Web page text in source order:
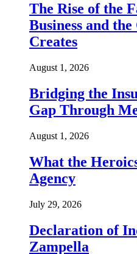
The Rise of the
Business and
Creates
August 1, 2026
Bridging the
Gap Through
August 1, 2026
What the
Agency
July 29, 2026
Declaration of
Zampella